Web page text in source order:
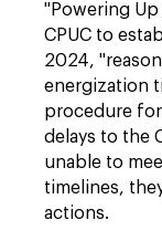
"Powering
CPUC to
2024,
energization
procedure
delays to the
unable to
timelines,
actions.